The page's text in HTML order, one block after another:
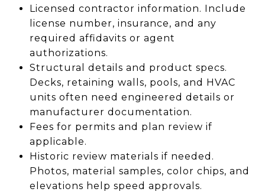
Licensed contractor information. Include
license number, insurance, and any
required affidavits or agent
authorizations.
Structural details and product specs.
Decks, retaining walls, pools, and HVAC
units often need engineered details or
manufacturer documentation.
Fees for permits and plan review if
applicable.
Historic review materials if needed.
Photos, material samples, color chips, and
elevations help speed approvals.